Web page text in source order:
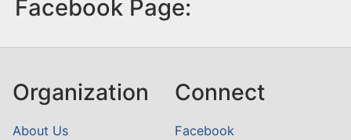
Facebook Page:
Organization
About Us
Connect
Facebook